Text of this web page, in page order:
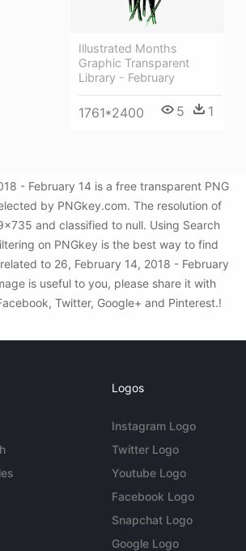
Illustrated Months
Graphic Transparent
Library - February
1761*2400 5 1
- February 14 is a free transparent PNG
by PNGkey.com. The resolution of
and classified to null. Using Search
on PNGkey is the best way to find
to 26, February 14, 2018 - February
is useful to you, please share it with
Twitter, Google+ and Pinterest.!
Logos
Instagram Logo
Twitter Logo
Youtube Logo
Facebook Logo
Snapchat Logo
Google Logo